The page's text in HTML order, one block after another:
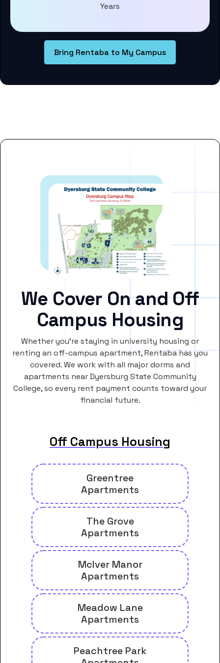
Years
Bring Rentaba to My Campus
We Cover On and Off
Campus Housing
Whether you’re staying in university housing or
renting an off-campus apartment, Rentaba has you
covered. We work with all major dorms and
apartments near Dyersburg State Community
College, so every rent payment counts toward your
financial future.
Off Campus Housing
Greentree
Apartments
The Grove
Apartments
McIver Manor
Apartments
Meadow Lane
Apartments
Peachtree Park